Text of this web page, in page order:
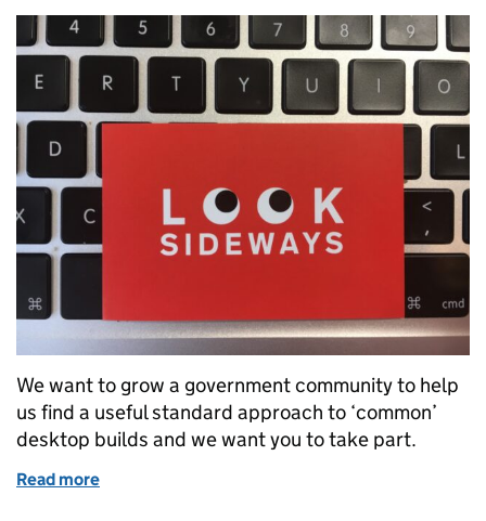
We want to grow a government community to help
us find a useful standard approach to ‘common’
desktop builds and we want you to take part.
Read more